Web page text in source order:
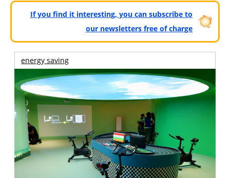
If you find it interesting, you can subscribe to
our newsletters free of charge
energy saving